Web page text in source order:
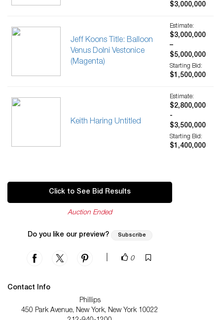
$3,000,000
Jeff Koons Title: Balloon
Venus Dolni Vestonice
(Magenta)
Estimate:
$3,000,000
–
$5,000,000
Starting Bid:
$1,500,000
Keith Haring Untitled
Estimate:
$2,800,000
-
$3,500,000
Starting Bid:
$1,400,000
Click to See Bid Results
Auction Ended
Do you like our preview? Subscribe
0
Contact Info
Phillips
450 Park Avenue, New York, New York 10022